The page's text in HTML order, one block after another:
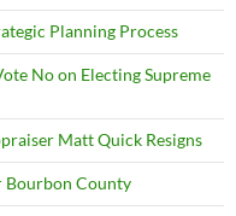
Planning Process
No on Electing Supreme
Matt Quick Resigns
Bourbon County